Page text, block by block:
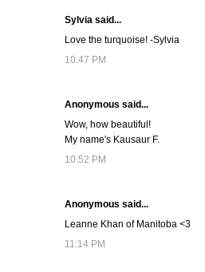
Sylvia said...
Love the turquoise! -Sylvia
10:47 PM
Anonymous said...
Wow, how beautiful!
My name's Kausaur F.
10:52 PM
Anonymous said...
Leanne Khan of Manitoba <3
11:14 PM